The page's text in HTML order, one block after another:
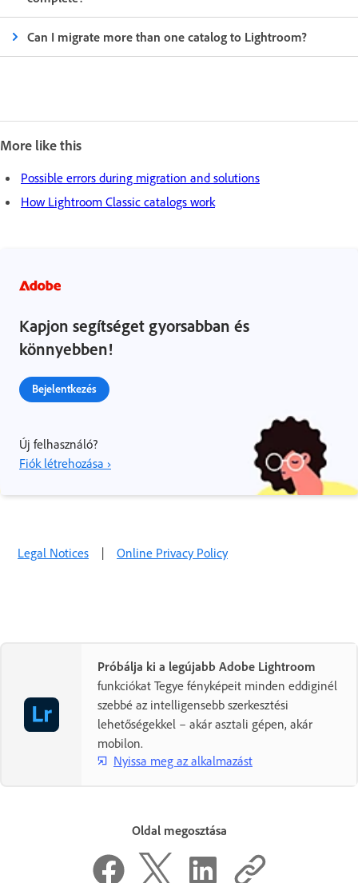
Can I migrate more than one catalog to Lightroom?
More like this
Possible errors during migration and solutions
How Lightroom Classic catalogs work
Kapjon segítséget gyorsabban és
könnyebben!
Bejelentkezés
Új felhasználó?
Fiók létrehozása ›
Legal Notices | Online Privacy Policy
Próbálja ki a legújabb Adobe Lightroom
funkciókat Tegye fényképeit minden eddiginél
szebbé az intelligensebb szerkesztési
lehetőségekkel – akár asztali gépen, akár
mobilon.
Nyissa meg az alkalmazást
Oldal megosztása